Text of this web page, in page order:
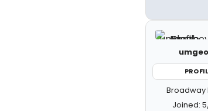
Broadway
Joined: